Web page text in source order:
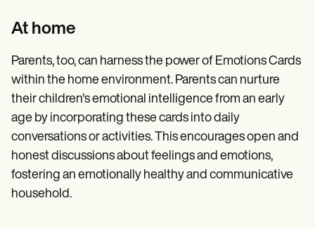
At home
Parents, too, can harness the power of Emotions Cards
within the home environment. Parents can nurture
their children's emotional intelligence from an early
age by incorporating these cards into daily
conversations or activities. This encourages open and
honest discussions about feelings and emotions,
fostering an emotionally healthy and communicative
household.